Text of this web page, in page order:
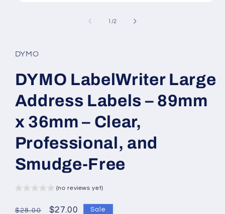
1 /of
2
DYMO
DYMO LabelWriter Large
Address Labels – 89mm
x 36mm – Clear,
Professional, and
Smudge-Free
(no reviews yet)
Regular
$28.00
Sale
$27.00 Sale